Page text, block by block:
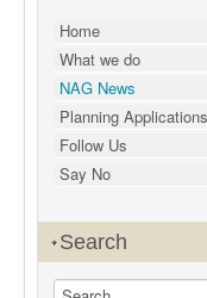
Home
What we do
NAG News
Planning Applications
Follow Us
Say No
Search